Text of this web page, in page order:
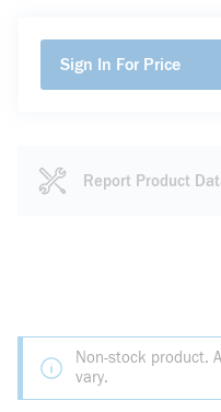
Sign In For Price
Report Product
Non-stock product.
vary.